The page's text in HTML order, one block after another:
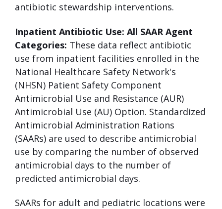
antibiotic stewardship interventions.
Inpatient Antibiotic Use: All SAAR Agent
Categories: These data reflect antibiotic
use from inpatient facilities enrolled in the
National Healthcare Safety Network's
(NHSN) Patient Safety Component
Antimicrobial Use and Resistance (AUR)
Antimicrobial Use (AU) Option. Standardized
Antimicrobial Administration Rations
(SAARs) are used to describe antimicrobial
use by comparing the number of observed
antimicrobial days to the number of
predicted antimicrobial days.
SAARs for adult and pediatric locations were